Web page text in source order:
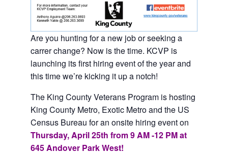
Are you hunting for a new job or seeking a
carrer change? Now is the time. KCVP is
launching its first hiring event of the year and
this time we’re kicking it up a notch!
The King County Veterans Program is hosting
King County Metro, Exotic Metro and the US
Census Bureau for an onsite hiring event on
Thursday, April 25th from 9 AM -12 PM at
645 Andover Park West!